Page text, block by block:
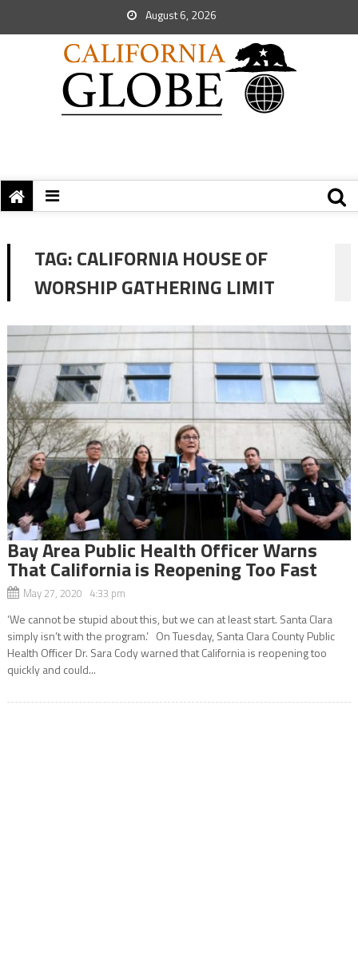
August 6, 2026
TAG:CALIFORNIA HOUSE OF
WORSHIP GATHERING LIMIT
Bay Area Public Health Officer Warns
That California is Reopening Too Fast
May 27, 2020 4:33 pm
‘We cannot be stupid about this, but we can at least start. Santa Clara
simply isn’t with the program.’ On Tuesday, Santa Clara County Public
Health Officer Dr. Sara Cody warned that California is reopening too
quickly and could...